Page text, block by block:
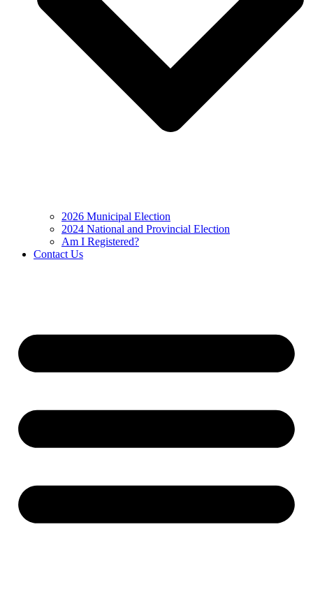
2026 Municipal Election
2024 National and Provincial Election
Am I Registered?
Contact Us